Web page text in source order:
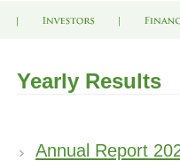
Yearly Results
Annual Report